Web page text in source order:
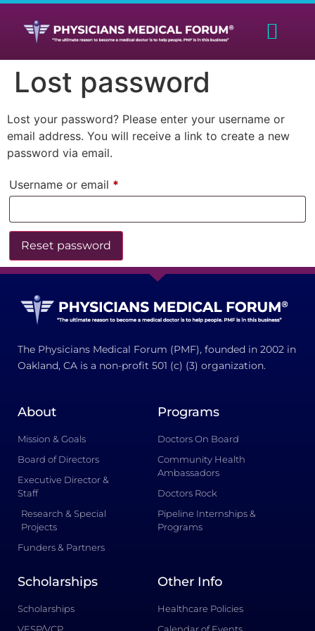
Lost password
Lost your password? Please enter your username or
email address. You will receive a link to create a new
password via email.
Username or email *
Reset password
The Physicians Medical Forum (PMF), founded in 2002 in
Oakland, CA is a non-profit 501 (c) (3) organization.
About
Mission & Goals
Board of Directors
Executive Director &
Staff
Research & Special
Projects
Funders & Partners
Programs
Doctors On Board
Community Health
Ambassadors
Doctors Rock
Pipeline Internships &
Programs
Scholarships
Scholarships
VESP/VCP
Other Info
Healthcare Policies
Calendar of Events